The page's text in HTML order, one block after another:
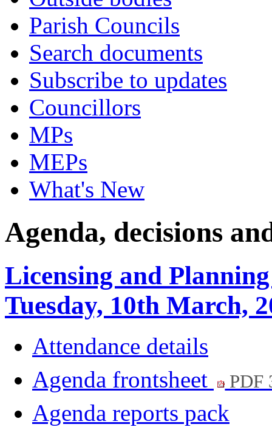
Parish Councils
Search documents
Subscribe to updates
Councillors
MPs
MEPs
What's New
Agenda, decisions
Licensing and
Tuesday, 10th March,
Attendance details
Agenda frontsheet
PDF
Agenda reports pack